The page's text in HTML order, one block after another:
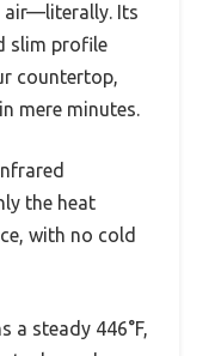
air—literally. Its
slim profile
countertop,
mere minutes.
the heat
with no cold
a steady 446°F,